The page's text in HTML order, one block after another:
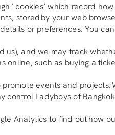
’ cookies’ which record
stored by your web
or preferences. You
and we may track
online, such as buying a
events and
Ladyboys of
Analytics to find out how